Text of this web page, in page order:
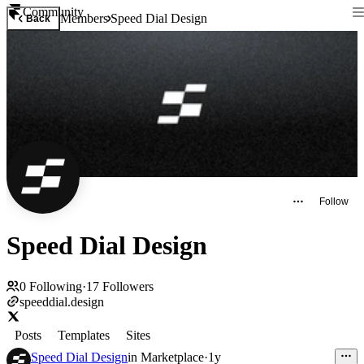
Community
Back MembersSpeed Dial Design
Follow
Speed Dial Design
0 Following·17 Followers
speeddial.design
Posts Templates
Sites
Speed Dial Designin Marketplace·1y